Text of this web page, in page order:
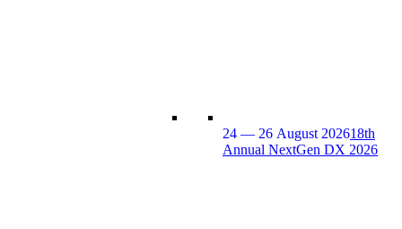
24 — 26 August 202618th
Annual NextGen DX 2026